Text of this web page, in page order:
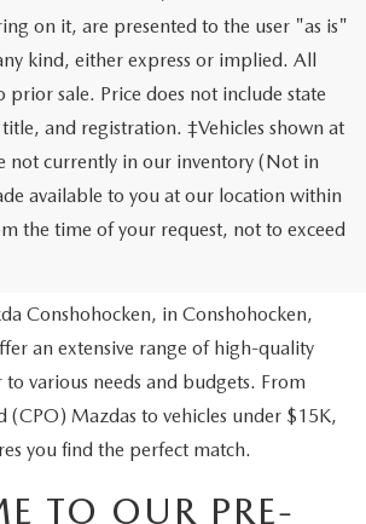
on it, are presented to the user "as is"
kind, either express or implied. All
prior sale. Price does not include state
and registration. ‡Vehicles shown at
not currently in our inventory (Not in
available to you at our location within
the time of your request, not to exceed
Conshohocken, in Conshohocken,
an extensive range of high-quality
to various needs and budgets. From
(CPO) Mazdas to vehicles under $15K,
you find the perfect match.
TO OUR PRE-